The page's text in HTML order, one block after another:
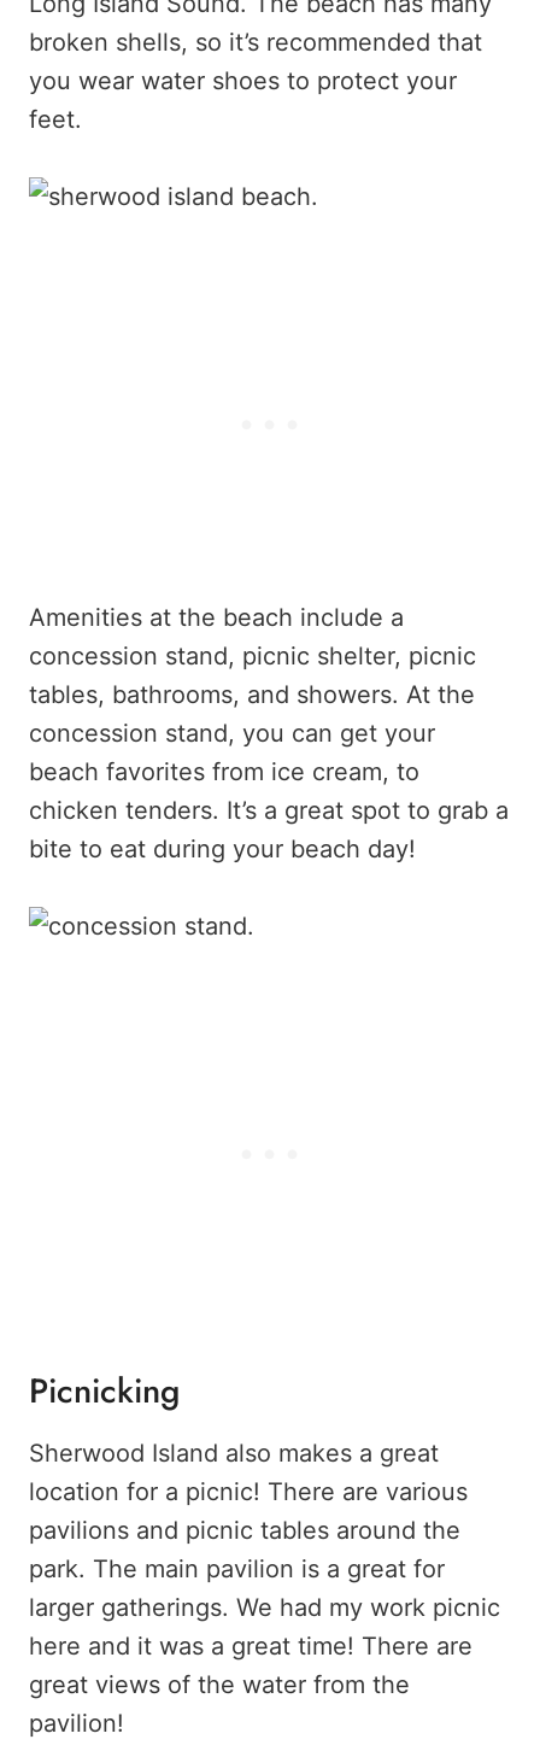
broken shells, so it’s recommended that
you wear water shoes to protect your
feet.
Amenities at the beach include a
concession stand, picnic shelter, picnic
tables, bathrooms, and showers. At the
concession stand, you can get your
beach favorites from ice cream, to
chicken tenders. It’s a great spot to grab a
bite to eat during your beach day!
Picnicking
Sherwood Island also makes a great
location for a picnic! There are various
pavilions and picnic tables around the
park. The main pavilion is a great for
larger gatherings. We had my work picnic
here and it was a great time! There are
great views of the water from the
pavilion!